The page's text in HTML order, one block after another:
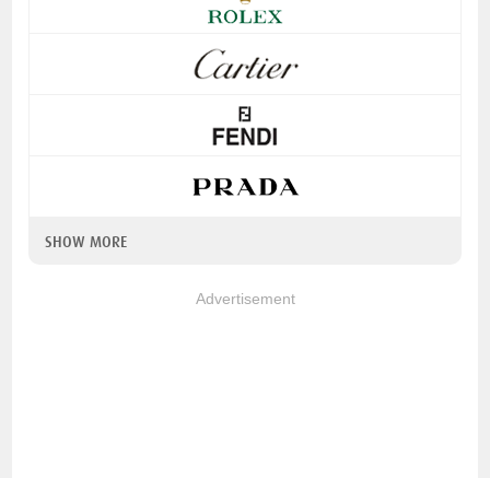
SHOW MORE
Advertisement